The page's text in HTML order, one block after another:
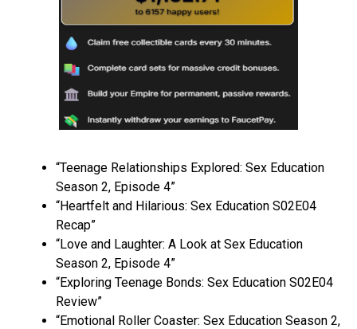
“Teenage Relationships Explored: Sex Education
Season 2, Episode 4”
“Heartfelt and Hilarious: Sex Education S02E04
Recap”
“Love and Laughter: A Look at Sex Education
Season 2, Episode 4”
“Exploring Teenage Bonds: Sex Education S02E04
Review”
“Emotional Roller Coaster: Sex Education Season 2,